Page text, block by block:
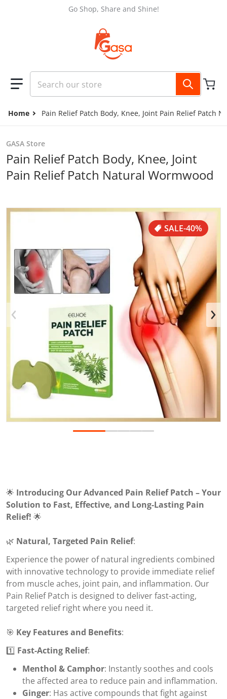
Go Shop, Share and Shine!
Search our store
Home Pain Relief Patch Body, Knee, Joint Pain Relief Patch
SALE-40%
files/
Open media 1 in gallery view
GASA Store
Pain Relief Patch Body, Knee, Joint
Pain Relief Patch Natural Wormwood
🌟 Introducing Our Advanced Pain Relief Patch – Your
Solution to Fast, Effective, and Long-Lasting Pain
Relief! 🌟
🌿 Natural, Targeted Pain Relief:
Experience the power of natural ingredients combined
with innovative technology to provide immediate relief
from muscle aches, joint pain, and inflammation. Our
Pain Relief Patch is designed to deliver fast-acting,
targeted relief right where you need it.
🎯 Key Features and Benefits:
1️⃣ Fast-Acting Relief:
Menthol & Camphor: Instantly soothes and cools
the affected area to reduce pain and inflammation.
Ginger: Has active compounds that fight against